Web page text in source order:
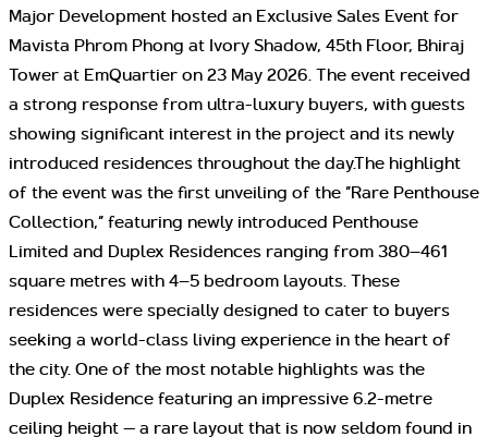
Major Development hosted an Exclusive Sales Event for
Mavista Phrom Phong at Ivory Shadow, 45th Floor, Bhiraj
Tower at EmQuartier on 23 May 2026. The event received
a strong response from ultra-luxury buyers, with guests
showing significant interest in the project and its newly
introduced residences throughout the day.The highlight
of the event was the first unveiling of the “Rare Penthouse
Collection,” featuring newly introduced Penthouse
Limited and Duplex Residences ranging from 380–461
square metres with 4–5 bedroom layouts. These
residences were specially designed to cater to buyers
seeking a world-class living experience in the heart of
the city. One of the most notable highlights was the
Duplex Residence featuring an impressive 6.2-metre
ceiling height — a rare layout that is now seldom found in